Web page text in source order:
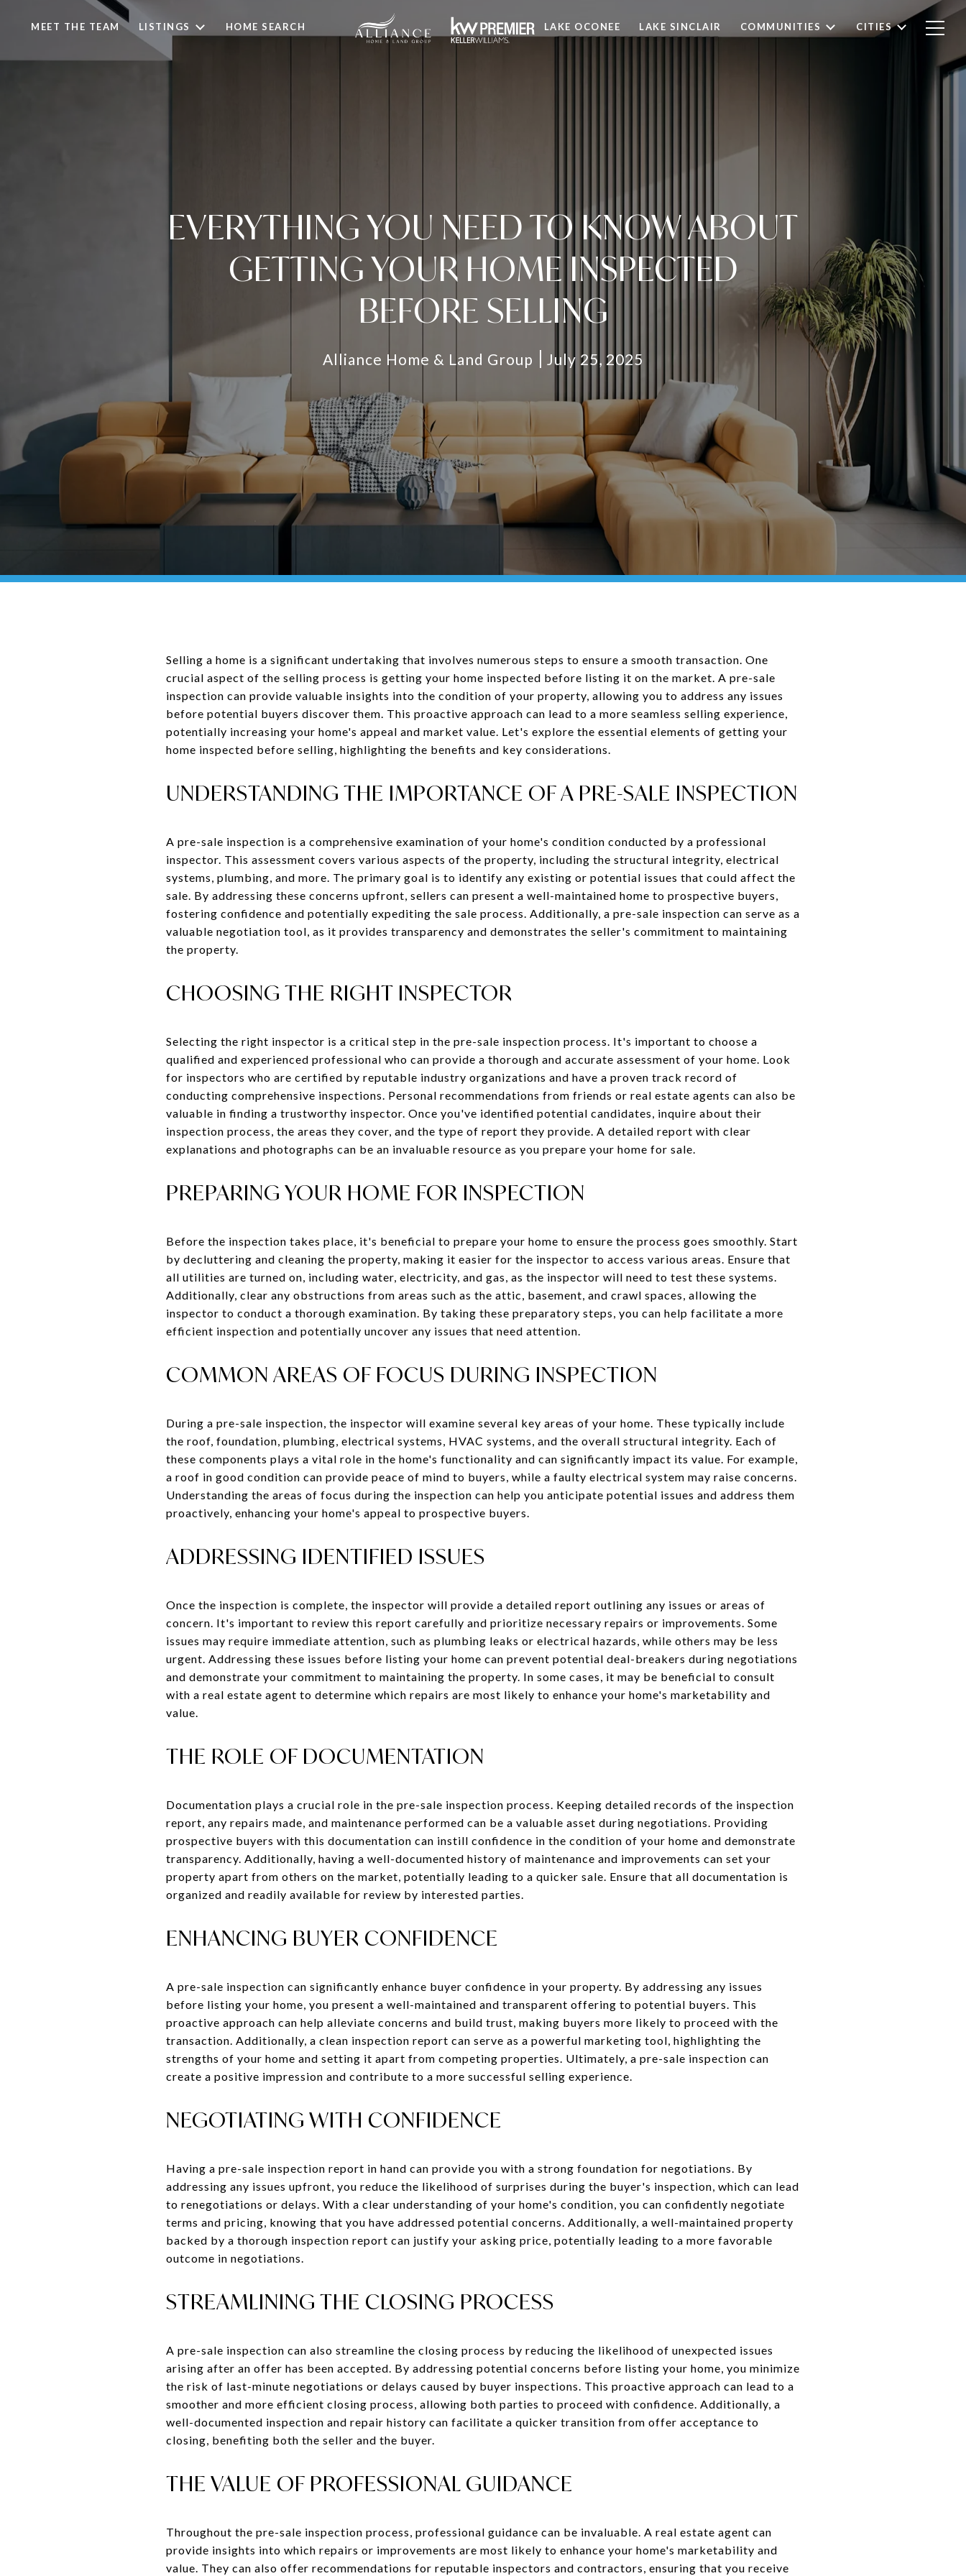
MEET THE TEAM LISTINGS HOME SEARCH LAKE OCONEE LAKE SINCLAIR COMMUNITIES CITIES
EVERYTHING YOU NEED TO KNOW ABOUT
GETTING YOUR HOME INSPECTED
BEFORE SELLING
Alliance Home & Land Group July 25, 2025
Selling a home is a significant undertaking that involves numerous steps to ensure a smooth transaction. One
crucial aspect of the selling process is getting your home inspected before listing it on the market. A pre-sale
inspection can provide valuable insights into the condition of your property, allowing you to address any issues
before potential buyers discover them. This proactive approach can lead to a more seamless selling experience,
potentially increasing your home's appeal and market value. Let's explore the essential elements of getting your
home inspected before selling, highlighting the benefits and key considerations.
UNDERSTANDING THE IMPORTANCE OF A PRE-SALE INSPECTION
A pre-sale inspection is a comprehensive examination of your home's condition conducted by a professional
inspector. This assessment covers various aspects of the property, including the structural integrity, electrical
systems, plumbing, and more. The primary goal is to identify any existing or potential issues that could affect the
sale. By addressing these concerns upfront, sellers can present a well-maintained home to prospective buyers,
fostering confidence and potentially expediting the sale process. Additionally, a pre-sale inspection can serve as a
valuable negotiation tool, as it provides transparency and demonstrates the seller's commitment to maintaining
the property.
CHOOSING THE RIGHT INSPECTOR
Selecting the right inspector is a critical step in the pre-sale inspection process. It's important to choose a
qualified and experienced professional who can provide a thorough and accurate assessment of your home. Look
for inspectors who are certified by reputable industry organizations and have a proven track record of
conducting comprehensive inspections. Personal recommendations from friends or real estate agents can also be
valuable in finding a trustworthy inspector. Once you've identified potential candidates, inquire about their
inspection process, the areas they cover, and the type of report they provide. A detailed report with clear
explanations and photographs can be an invaluable resource as you prepare your home for sale.
PREPARING YOUR HOME FOR INSPECTION
Before the inspection takes place, it's beneficial to prepare your home to ensure the process goes smoothly. Start
by decluttering and cleaning the property, making it easier for the inspector to access various areas. Ensure that
all utilities are turned on, including water, electricity, and gas, as the inspector will need to test these systems.
Additionally, clear any obstructions from areas such as the attic, basement, and crawl spaces, allowing the
inspector to conduct a thorough examination. By taking these preparatory steps, you can help facilitate a more
efficient inspection and potentially uncover any issues that need attention.
COMMON AREAS OF FOCUS DURING INSPECTION
During a pre-sale inspection, the inspector will examine several key areas of your home. These typically include
the roof, foundation, plumbing, electrical systems, HVAC systems, and the overall structural integrity. Each of
these components plays a vital role in the home's functionality and can significantly impact its value. For example,
a roof in good condition can provide peace of mind to buyers, while a faulty electrical system may raise concerns.
Understanding the areas of focus during the inspection can help you anticipate potential issues and address them
proactively, enhancing your home's appeal to prospective buyers.
ADDRESSING IDENTIFIED ISSUES
Once the inspection is complete, the inspector will provide a detailed report outlining any issues or areas of
concern. It's important to review this report carefully and prioritize necessary repairs or improvements. Some
issues may require immediate attention, such as plumbing leaks or electrical hazards, while others may be less
urgent. Addressing these issues before listing your home can prevent potential deal-breakers during negotiations
and demonstrate your commitment to maintaining the property. In some cases, it may be beneficial to consult
with a real estate agent to determine which repairs are most likely to enhance your home's marketability and
value.
THE ROLE OF DOCUMENTATION
Documentation plays a crucial role in the pre-sale inspection process. Keeping detailed records of the inspection
report, any repairs made, and maintenance performed can be a valuable asset during negotiations. Providing
prospective buyers with this documentation can instill confidence in the condition of your home and demonstrate
transparency. Additionally, having a well-documented history of maintenance and improvements can set your
property apart from others on the market, potentially leading to a quicker sale. Ensure that all documentation is
organized and readily available for review by interested parties.
ENHANCING BUYER CONFIDENCE
A pre-sale inspection can significantly enhance buyer confidence in your property. By addressing any issues
before listing your home, you present a well-maintained and transparent offering to potential buyers. This
proactive approach can help alleviate concerns and build trust, making buyers more likely to proceed with the
transaction. Additionally, a clean inspection report can serve as a powerful marketing tool, highlighting the
strengths of your home and setting it apart from competing properties. Ultimately, a pre-sale inspection can
create a positive impression and contribute to a more successful selling experience.
NEGOTIATING WITH CONFIDENCE
Having a pre-sale inspection report in hand can provide you with a strong foundation for negotiations. By
addressing any issues upfront, you reduce the likelihood of surprises during the buyer's inspection, which can lead
to renegotiations or delays. With a clear understanding of your home's condition, you can confidently negotiate
terms and pricing, knowing that you have addressed potential concerns. Additionally, a well-maintained property
backed by a thorough inspection report can justify your asking price, potentially leading to a more favorable
outcome in negotiations.
STREAMLINING THE CLOSING PROCESS
A pre-sale inspection can also streamline the closing process by reducing the likelihood of unexpected issues
arising after an offer has been accepted. By addressing potential concerns before listing your home, you minimize
the risk of last-minute negotiations or delays caused by buyer inspections. This proactive approach can lead to a
smoother and more efficient closing process, allowing both parties to proceed with confidence. Additionally, a
well-documented inspection and repair history can facilitate a quicker transition from offer acceptance to
closing, benefiting both the seller and the buyer.
THE VALUE OF PROFESSIONAL GUIDANCE
Throughout the pre-sale inspection process, professional guidance can be invaluable. A real estate agent can
provide insights into which repairs or improvements are most likely to enhance your home's marketability and
value. They can also offer recommendations for reputable inspectors and contractors, ensuring that you receive